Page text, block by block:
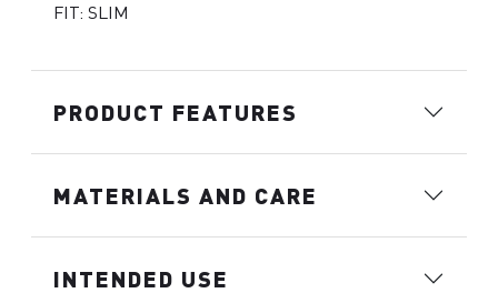
FIT: SLIM
PRODUCT FEATURES
MATERIALS AND CARE
INTENDED USE